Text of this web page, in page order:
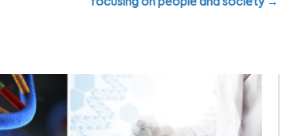
focusing on people and society →